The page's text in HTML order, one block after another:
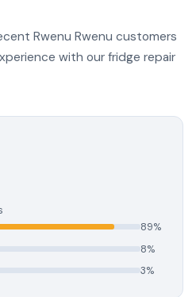
Rwenu Rwenu customers
with our fridge repair
89%
8%
3%